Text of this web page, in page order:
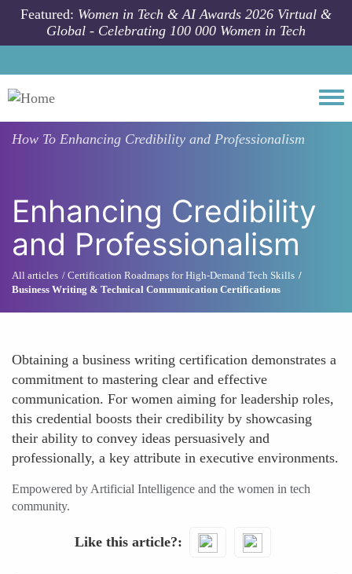
Skip to main content
Featured: Women in Tech & AI Awards 2026 Virtual &
Global - Celebrating 100 000 Women in Tech
How To Enhancing Credibility and Professionalism
Enhancing Credibility
and Professionalism
All articles
Certification Roadmaps for High-Demand Tech Skills
Business Writing & Technical Communication Certifications
Obtaining a business writing certification demonstrates a
commitment to mastering clear and effective
communication. For women aiming for leadership roles,
this credential boosts their credibility by showcasing
their ability to convey ideas persuasively and
professionally, a key attribute in executive environments.
Empowered by Artificial Intelligence and the women in tech
community.
Like this article?